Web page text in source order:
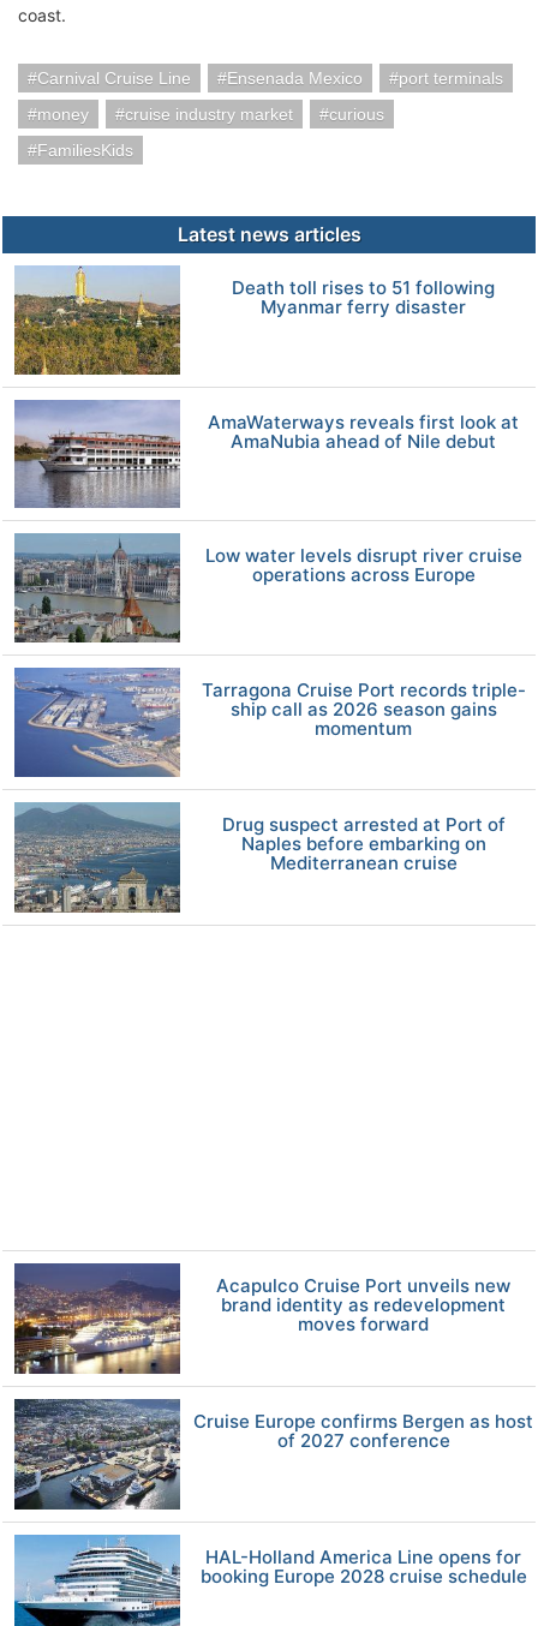
coast.
Carnival Cruise Line Ensenada Mexico
port terminals
money
cruise industry market
curious
FamiliesKids
Latest news articles
Death toll rises to 51 following
Myanmar ferry disaster
AmaWaterways reveals first look at
AmaNubia ahead of Nile debut
Low water levels disrupt river cruise
operations across Europe
Tarragona Cruise Port records triple-
ship call as 2026 season gains
momentum
Drug suspect arrested at Port of
Naples before embarking on
Mediterranean cruise
Acapulco Cruise Port unveils new
brand identity as redevelopment
moves forward
Cruise Europe confirms Bergen as host
of 2027 conference
HAL-Holland America Line opens for
booking Europe 2028 cruise schedule